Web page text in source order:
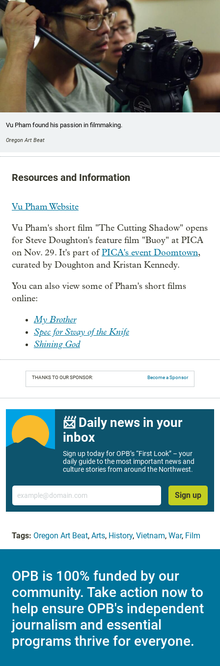
Vu Pham found his passion in filmmaking.
Oregon Art Beat
Resources and Information
Vu Pham Website
Vu Pham's short film "The Cutting Shadow" opens
for Steve Doughton's feature film "Buoy" at PICA
on Nov. 29. It's part ofPICA's event Doomtown,
curated by Doughton and Kristan Kennedy.
You can also view some of Pham's short films
online:
My Brother
Spec for Sway of the Knife
Shining God
THANKS TO OUR SPONSOR: Become a Sponsor
📨 Daily news in your
inbox
Sign up today for OPB’s “First Look” – your
daily guide to the most important news and
culture stories from around the Northwest.
Email
Sign up
Tags: Oregon Art Beat, Arts, History, Vietnam, War, Film
OPB is 100% funded by our
community. Take action now to
help ensure OPB's independent
journalism and essential
programs thrive for everyone.